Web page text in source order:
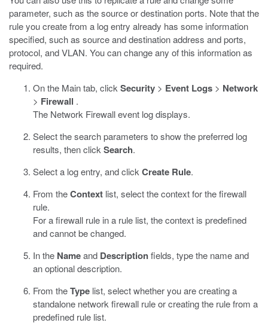
parameter, such as the source or destination ports. Note that the
rule you create from a log entry already has some information
specified, such as source and destination address and ports,
protocol, and VLAN. You can change any of this information as
required.
On the Main tab, click Security > Event Logs > Network
> Firewall .
The Network Firewall event log displays.
Select the search parameters to show the preferred log
results, then click Search.
Select a log entry, and click Create Rule.
From theContext list, select the context for the firewall
rule.
For a firewall rule in a rule list, the context is predefined
and cannot be changed.
In the Nameand Descriptionfields, type the name and
an optional description.
From theType list, select whether you are creating a
standalone network firewall rule or creating the rule from a
predefined rule list.